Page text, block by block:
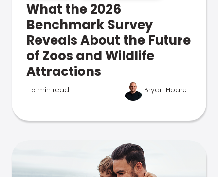
What the 2026
Benchmark Survey
Reveals About the Future
of Zoos and Wildlife
Attractions
5 min read Bryan Hoare